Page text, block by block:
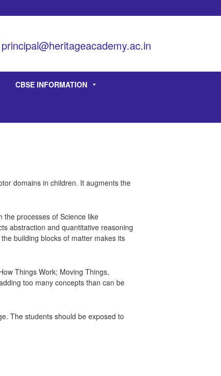
CBSE INFORMATION
domains in children. It augments the
the processes of Science like
abstraction and quantitative reasoning
building blocks of matter makes its
Things Work; Moving Things,
too many concepts than can be
The students should be exposed to